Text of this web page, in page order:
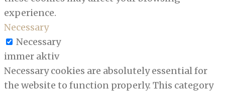
experience.
Necessary
Necessary
immer aktiv
Necessary cookies are absolutely essential for
the website to function properly. This category